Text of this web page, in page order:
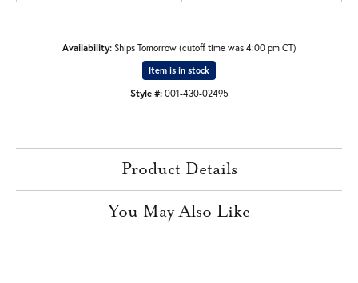
Availability: Ships Tomorrow (cutoff time was 4:00 pm CT)
Item is in stock
Style #: 001-430-02495
Product Details
You May Also Like